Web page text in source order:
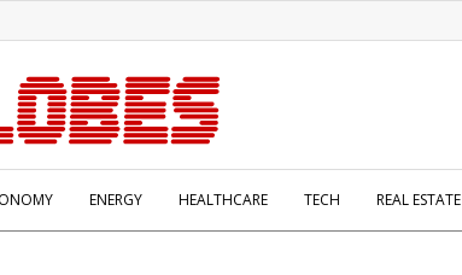
ENERGY HEALTHCARE TECH REAL ESTATE